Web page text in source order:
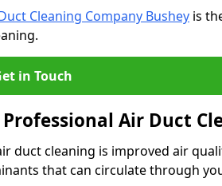
Cleaning Company Bushey is
in Touch
Air Duct
duct cleaning is improved air
that can circulate through